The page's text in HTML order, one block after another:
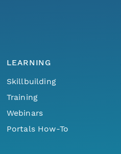
LEARNING
Skillbuilding
Training
Webinars
Portals How-To